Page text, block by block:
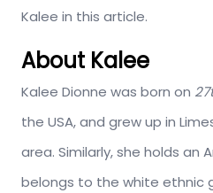
Kalee in this article.
About Kalee
Kalee Dionne was born on
the USA, and grew up in
area. Similarly, she holds an
belongs to the white ethnic